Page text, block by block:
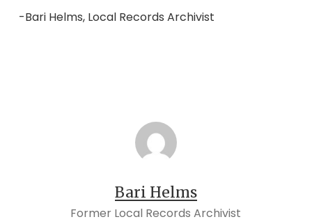
-Bari Helms, Local Records Archivist
Bari Helms
Former Local Records Archivist